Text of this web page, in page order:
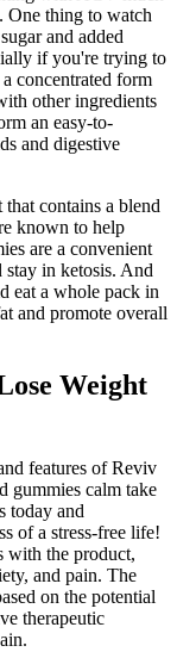
One thing to watch
and added
if you're trying to
concentrated form
other ingredients
an easy-to-
and digestive
contains a blend
known to help
are a convenient
stay in ketosis. And
eat a whole pack in
and promote overall
Weight
features of Reviv
gummies calm take
today and
of a stress-free life!
with the product,
and pain. The
on the potential
therapeutic